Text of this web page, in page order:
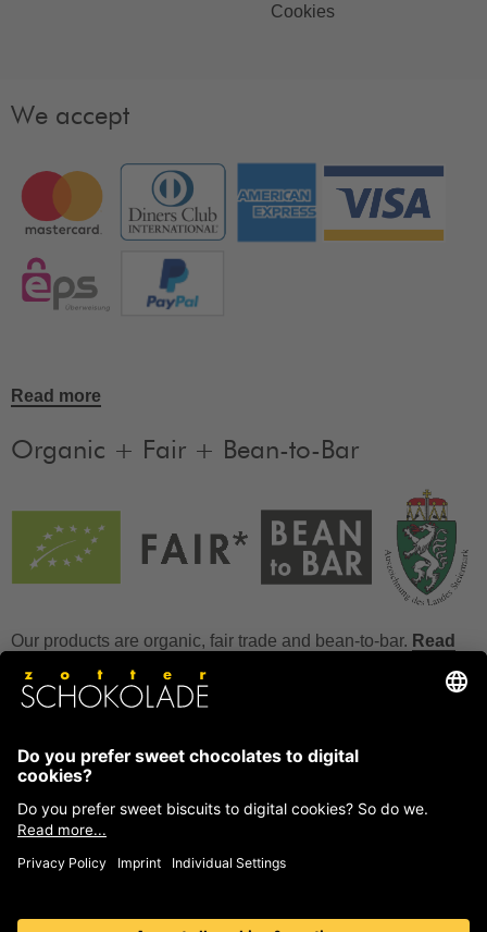
Cookies
We accept
Read more
Organic + Fair + Bean-to-Bar
Our products are organic, fair trade and bean-to-bar. Read
How to store chocolate?
How to temper couverture?
Glucose and invert sugar syrup
Ask us anything